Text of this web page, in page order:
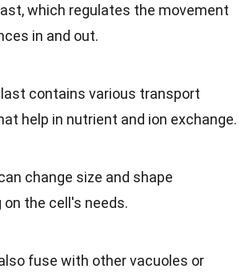
which regulates the movement
in and out.
contains various transport
help in nutrient and ion exchange.
change size and shape
on the cell's needs.
fuse with other vacuoles or